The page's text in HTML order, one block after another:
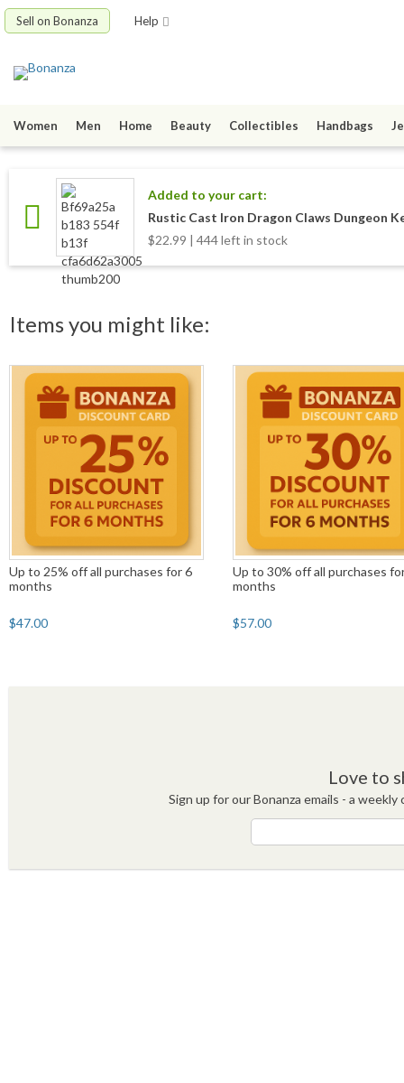
Sell on Bonanza Help
Women Men Home Beauty Collectibles Handbags
Added to your cart:
Rustic Cast Iron Dragon Claws Dungeon
$22.99 | 444 left in stock
Items you might like:
Up to 25% off all purchases for 6
months
$47.00
Up to 30% off all purchases
months
$57.00
Love to
Sign up for our Bonanza emails - a